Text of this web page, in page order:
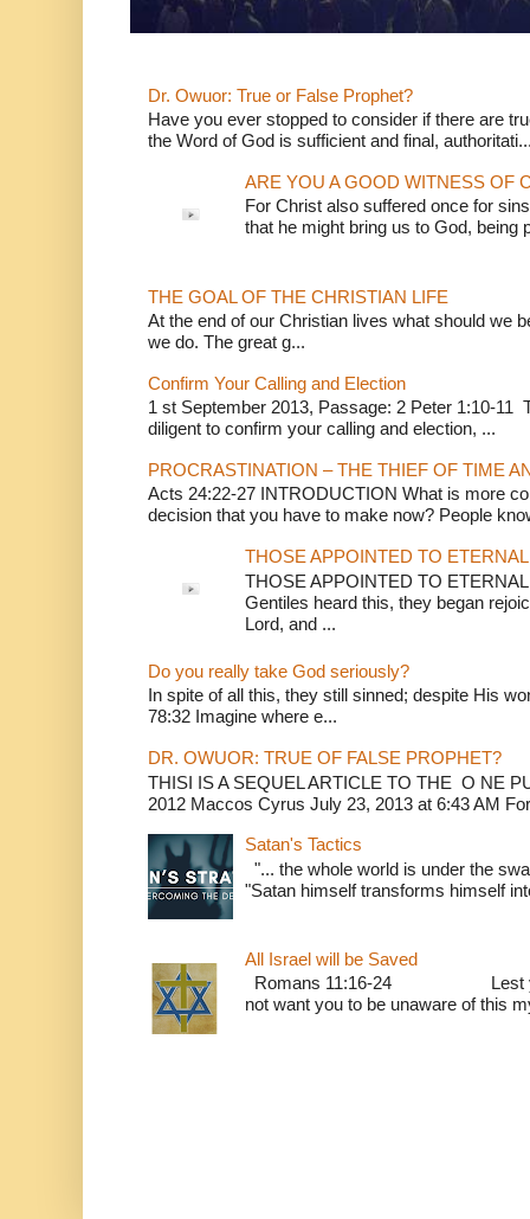
Dr. Owuor: True or False Prophet?
Have you ever stopped to consider if there are
the Word of God is sufficient and final,
ARE YOU A GOOD WITNESS OF
For Christ also suffered once for
that he might bring us to God, being
THE GOAL OF THE CHRISTIAN LIFE
At the end of our Christian lives what should we
we do. The great g...
Confirm Your Calling and Election
1 st September 2013, Passage: 2 Peter 1:10-11
diligent to confirm your calling and election, ...
PROCRASTINATION – THE THIEF OF TIME
Acts 24:22-27 INTRODUCTION What is more
decision that you have to make now? People
THOSE APPOINTED TO
THOSE APPOINTED TO
Gentiles heard this, they began
Lord, and ...
Do you really take God seriously?
In spite of all this, they still sinned; despite His
78:32 Imagine where e...
DR. OWUOR: TRUE OF FALSE PROPHET?
THISI IS A SEQUEL ARTICLE TO THE O NE
2012 Maccos Cyrus July 23, 2013 at 6:43 AM
Satan's Tactics
"... the whole world is under the
"Satan himself transforms himself
All Israel will be Saved
Romans 11:16-24 Lest you
not want you to be unaware of this